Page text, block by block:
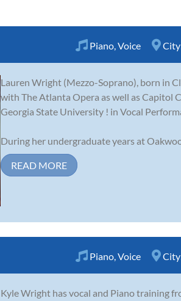
Piano Voice
Lauren Wright (Mezzo-Soprano), born in
with The Atlanta Opera as well as Capitol
Georgia State University ! in Vocal
During her undergraduate years at
READ MORE
Piano Voice
Kyle Wright has vocal and Piano training